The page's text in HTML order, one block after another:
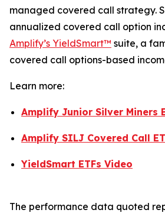
managed covered call strategy.
annualized covered call option
Amplify’s YieldSmart™ suite, a
covered call options-based
Learn more:
Amplify Junior Silver Miners
Amplify SILJ Covered Call
YieldSmart ETFs Video
The performance data quoted